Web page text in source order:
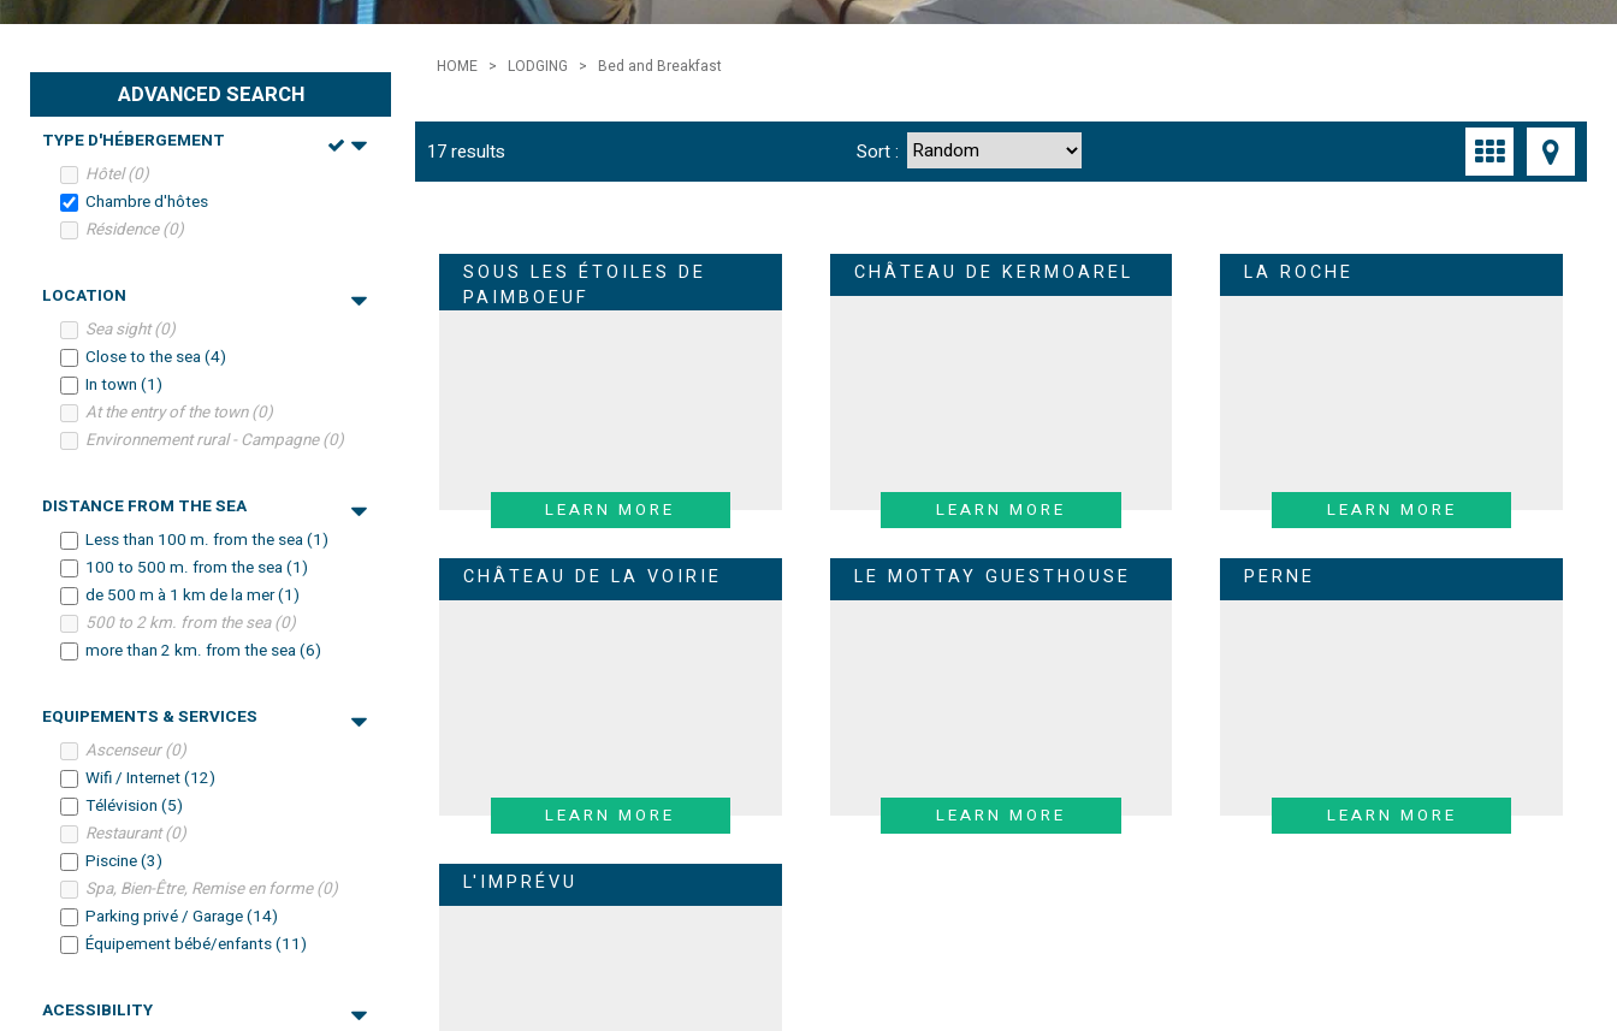
ADVANCED SEARCH
TYPE D'HÉBERGEMENT
Hôtel(0)
Chambre d'hôtes
Résidence(0)
LOCATION
Sea sight(0)
Close to the sea(4)
In town (1)
At the entry of the town(0)
Environnement rural - Campagne(0)
DISTANCE FROM THE SEA
Less than 100 m. from the sea(1)
100 to 500 m. from the sea(1)
de 500 m à 1 km de la mer(1)
500 to 2 km. from the sea(0)
more than 2 km. from the sea(6)
EQUIPEMENTS & SERVICES
Ascenseur(0)
Wifi / Internet(12)
Télévision (5)
Restaurant(0)
Piscine(3)
Spa, Bien-Être, Remise en forme(0)
Parking privé / Garage(14)
Équipement bébé/enfants(11)
ACESSIBILITY
HOME > LODGING > Bed and Breakfast
17results Sort :
SOUS LES ÉTOILES DE
PAIMBOEUF
LEARN MORE
CHÂTEAU DE KERMOAREL
LEARN MORE
LA ROCHE
LEARN MORE
CHÂTEAU DE LA VOIRIE
LEARN MORE
LE MOTTAY GUESTHOUSE
LEARN MORE
PERNE
LEARN MORE
L'IMPRÉVU